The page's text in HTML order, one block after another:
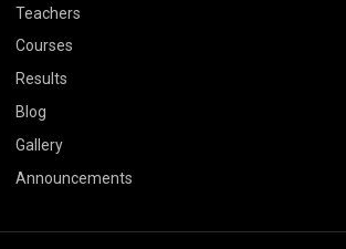
Teachers
Courses
Results
Blog
Gallery
Announcements